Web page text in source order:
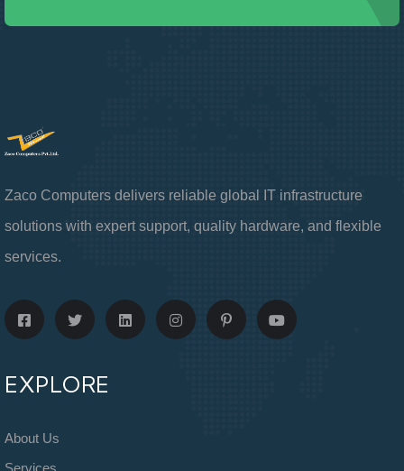
Zaco Computers delivers reliable global IT infrastructure
solutions with expert support, quality hardware, and flexible
services.
EXPLORE
About Us
Services